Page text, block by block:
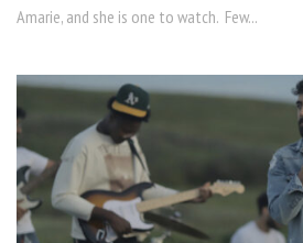
Amarie, and she is one to watch. Few...